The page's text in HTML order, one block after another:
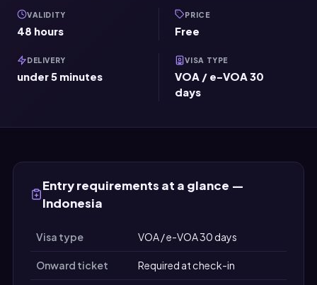
VALIDITY
48 hours
PRICE
Free
DELIVERY
under 5 minutes
VISA TYPE
VOA / e-VOA 30
days
Entry requirements at a glance —
Indonesia
Visa type VOA / e-VOA 30 days
Onward ticket Required at check-in